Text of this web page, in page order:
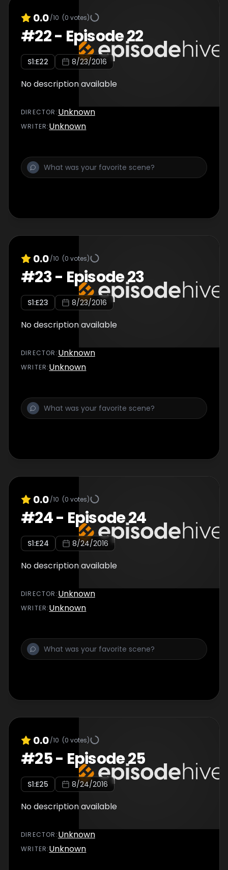
0.0/10 (0 votes)
#22- Episode 22
S1:E22 8/23/2016
No description available
DIRECTOR :Unknown
WRITER:Unknown
0.0/10 (0 votes)
#23- Episode 23
S1:E23 8/23/2016
No description available
DIRECTOR :Unknown
WRITER:Unknown
0.0/10 (0 votes)
#24- Episode 24
S1:E24 8/24/2016
No description available
DIRECTOR :Unknown
WRITER:Unknown
0.0/10 (0 votes)
#25- Episode 25
S1:E25 8/24/2016
No description available
DIRECTOR :Unknown
WRITER:Unknown